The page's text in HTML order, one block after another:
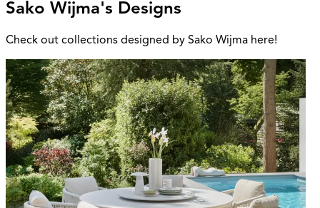
Sako Wijma's Designs
Check out collections designed by Sako Wijma here!